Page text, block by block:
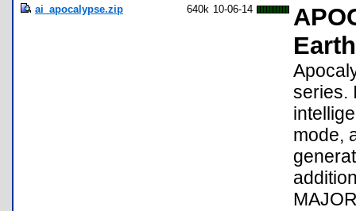
ai_apocalypse.zip 640k 10-06-14
series.
mode,